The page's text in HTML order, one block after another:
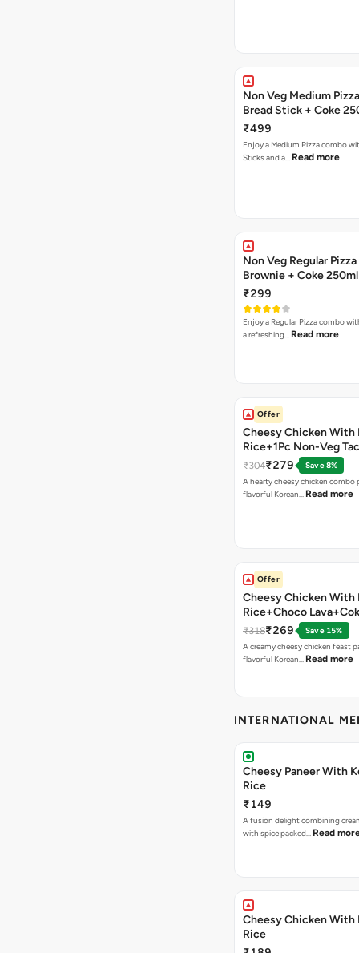
Non Veg Medium
Bread Stick + Coke
₹499
Enjoy a Medium Pizza combo
Sticks and a… Read more
Non Veg Regular Pizza
Brownie + Coke 250ml
₹299
Enjoy a Regular Pizza combo
a refreshing… Read more
Offer
Cheesy Chicken With
Rice+1Pc Non-Veg
₹304₹279
Save 8%
A hearty cheesy chicken combo
flavorful Korean… Read more
Offer
Cheesy Chicken With
Rice+Choco
₹318₹269
Save 15%
A creamy cheesy chicken feast
flavorful Korean… Read more
INTERNATIONAL
Cheesy Paneer With
Rice
₹149
A fusion delight combining
with spice packed… Read
Cheesy Chicken With
Rice